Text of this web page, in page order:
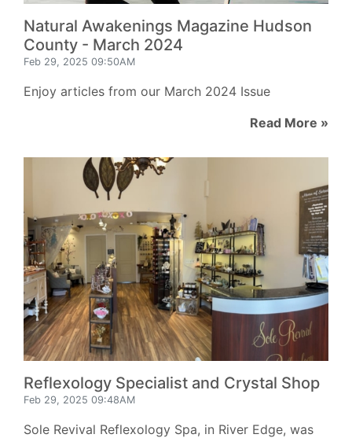
Natural Awakenings Magazine Hudson
County - March 2024
Feb 29, 2025 09:50AM
Enjoy articles from our March 2024 Issue
Read More »
Reflexology Specialist and Crystal Shop
Feb 29, 2025 09:48AM
Sole Revival Reflexology Spa, in River Edge, was